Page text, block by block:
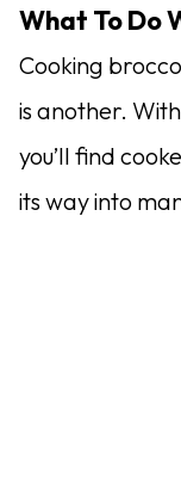
What To Do
Cooking
is another.
you’ll find
its way into